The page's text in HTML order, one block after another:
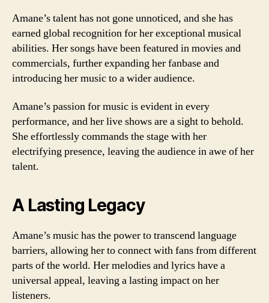
Amane’s talent has not gone unnoticed, and she has
earned global recognition for her exceptional musical
abilities. Her songs have been featured in movies and
commercials, further expanding her fanbase and
introducing her music to a wider audience.
Amane’s passion for music is evident in every
performance, and her live shows are a sight to behold.
She effortlessly commands the stage with her
electrifying presence, leaving the audience in awe of her
talent.
A Lasting Legacy
Amane’s music has the power to transcend language
barriers, allowing her to connect with fans from different
parts of the world. Her melodies and lyrics have a
universal appeal, leaving a lasting impact on her
listeners.